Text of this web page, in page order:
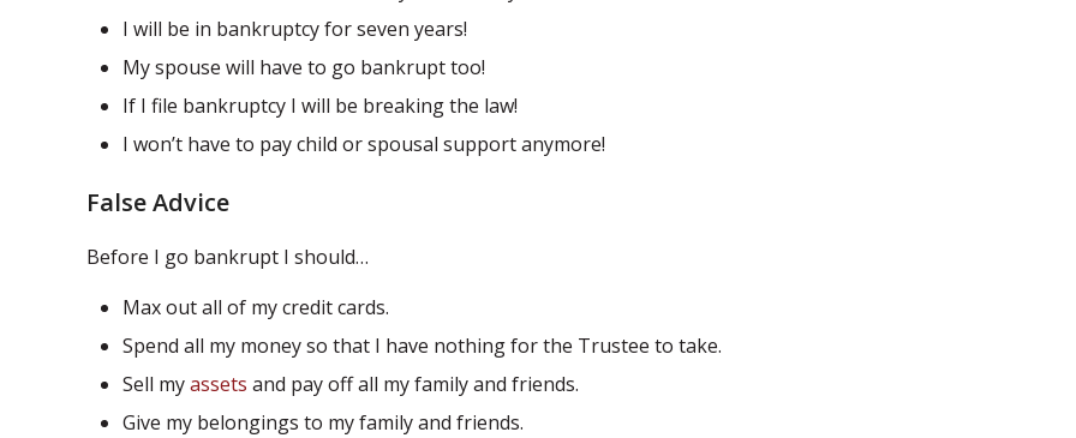
I will be in bankruptcy for seven years!
My spouse will have to go bankrupt too!
If I file bankruptcy I will be breaking the law!
I won’t have to pay child or spousal support anymore!
False Advice
Before I go bankrupt I should…
Max out all of my credit cards.
Spend all my money so that I have nothing for the Trustee to take.
Sell myassets and pay off all my family and friends.
Give my belongings to my family and friends.